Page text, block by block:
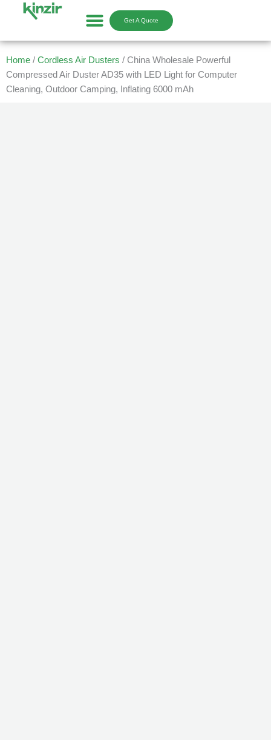
Get A Quote
Home / Cordless Air Dusters / China Wholesale Powerful
Compressed Air Duster AD35 with LED Light for Computer
Cleaning, Outdoor Camping, Inflating 6000 mAh